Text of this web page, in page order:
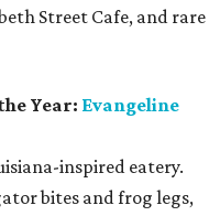
Street Cafe, and rare
Year: Evangeline
inspired eatery.
bites and frog legs,